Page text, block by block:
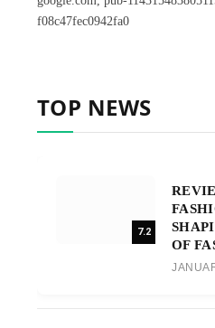
f08c47fec0942fa0
TOP NEWS
7.2
OF